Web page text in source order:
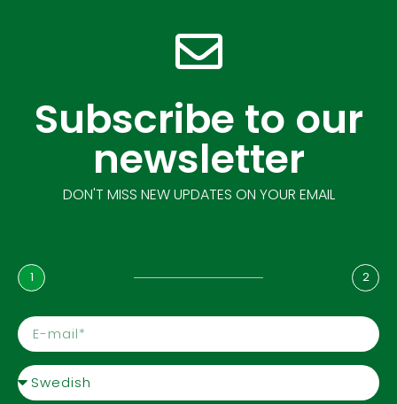
Subscribe to our
newsletter
DON'T MISS NEW UPDATES ON YOUR EMAIL
1 2